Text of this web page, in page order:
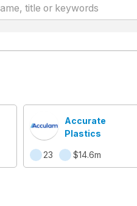
Accurate
Plastics
23 $14.6m